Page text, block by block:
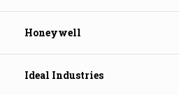
Honeywell
Ideal Industries